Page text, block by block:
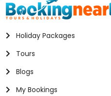
Holiday Packages
Tours
Blogs
My Bookings